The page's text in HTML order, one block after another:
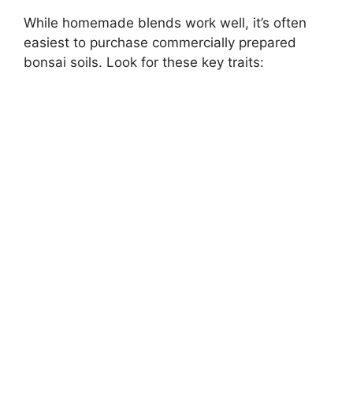
While homemade blends work well, it’s often
easiest to purchase commercially prepared
bonsai soils. Look for these key traits: